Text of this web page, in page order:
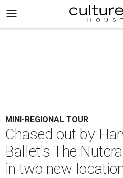
MINI-REGIONAL TOUR
Chased out by
Ballet's The
in two new